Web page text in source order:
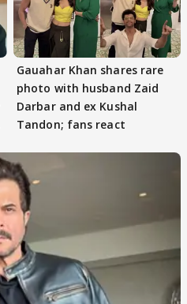
Gauahar Khan shares rare
photo with husband Zaid
Darbar and ex Kushal
Tandon; fans react